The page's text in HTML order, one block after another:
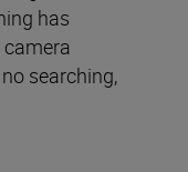
has
camera
searching,